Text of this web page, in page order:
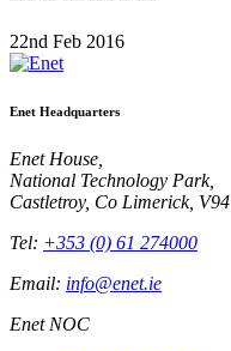
22nd Feb 2016
Enet Headquarters
Enet House,
National Technology Park,
Castletroy, Co Limerick,
Tel: +353 (0) 61 274000
Email: info@enet.ie
Enet NOC